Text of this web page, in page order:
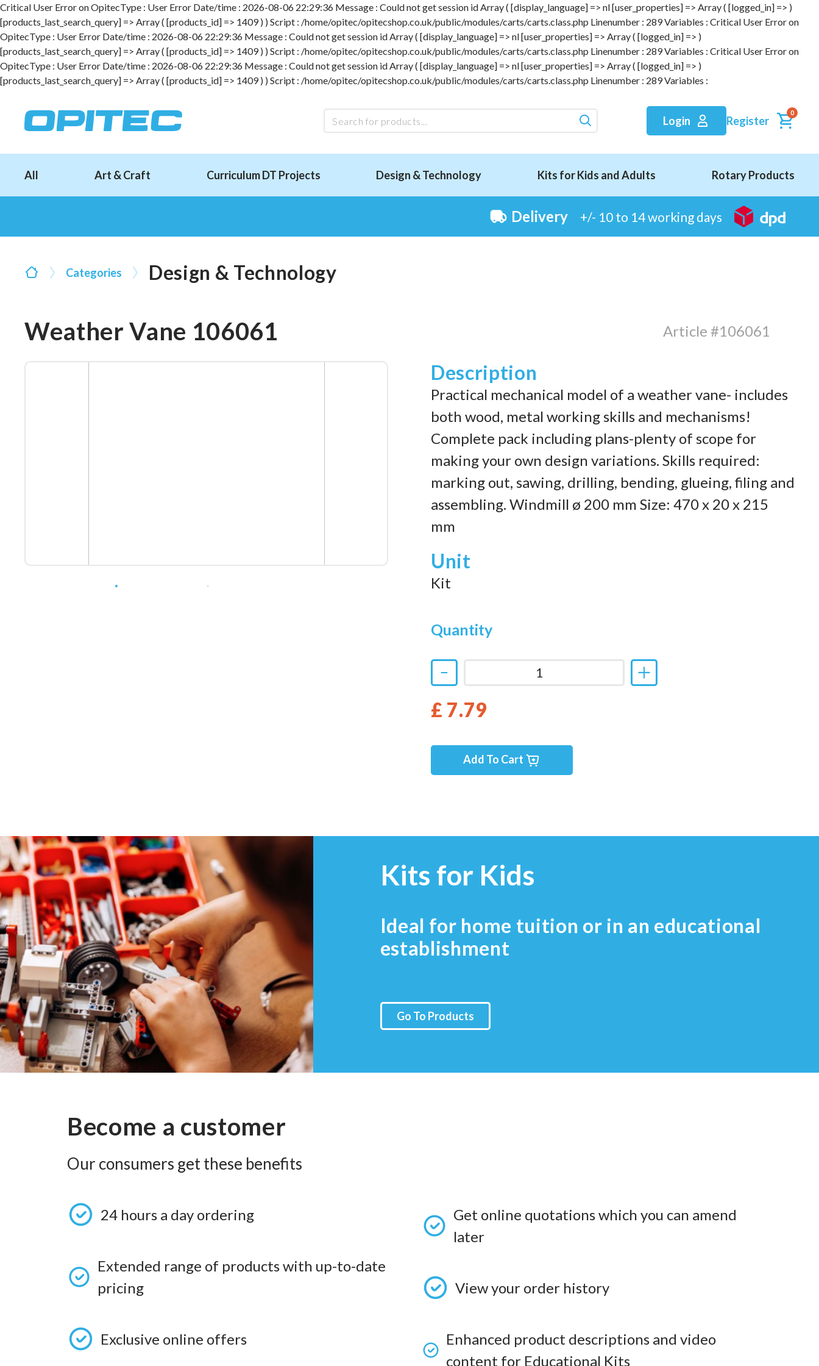
Critical User Error on OpitecType : User Error Date/time : 2026-08-06 22:29:36 Message : Could not get session id Array ( [display_language] => nl [user_properties] => Array ( [logged_in] => )
[products_last_search_query] => Array ( [products_id] => 1409 ) ) Script : /home/opitec/opitecshop.co.uk/public/modules/carts/carts.class.php Linenumber : 289 Variables : Critical User Error on
OpitecType : User Error Date/time : 2026-08-06 22:29:36 Message : Could not get session id Array ( [display_language] => nl [user_properties] => Array ( [logged_in] => )
[products_last_search_query] => Array ( [products_id] => 1409 ) ) Script : /home/opitec/opitecshop.co.uk/public/modules/carts/carts.class.php Linenumber : 289 Variables : Critical User Error on
OpitecType : User Error Date/time : 2026-08-06 22:29:36 Message : Could not get session id Array ( [display_language] => nl [user_properties] => Array ( [logged_in] => )
[products_last_search_query] => Array ( [products_id] => 1409 ) ) Script : /home/opitec/opitecshop.co.uk/public/modules/carts/carts.class.php Linenumber : 289 Variables :
Login Register
0
All Art & Craft Curriculum DT Projects Design & Technology Kits for Kids and Adults Rotary Products
Delivery +/- 10 to 14 working days
Categories Design & Technology
Weather Vane 106061 Article #106061
Description
Practical mechanical model of a weather vane- includes
both wood, metal working skills and mechanisms!
Complete pack including plans-plenty of scope for
making your own design variations. Skills required:
marking out, sawing, drilling, bending, glueing, filing and
assembling. Windmill ø 200 mm Size: 470 x 20 x 215
mm
Unit
Kit
Quantity
£ 7.79
Add To Cart
Kits for Kids
Ideal for home tuition or in an educational
establishment
Go To Products
Become a customer
Our consumers get these benefits
24 hours a day ordering
Extended range of products with up-to-date
pricing
Exclusive online offers
Get online quotations which you can amend
later
View your order history
Enhanced product descriptions and video
content for Educational Kits